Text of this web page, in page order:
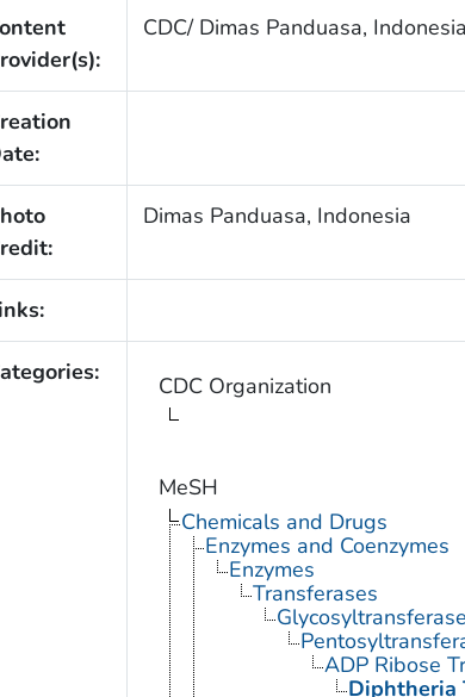
CDC/ Dimas Panduasa, Indonesia
Dimas Panduasa, Indonesia
CDC Organization
MeSH
Chemicals and Drugs
Enzymes and Coenzymes
Enzymes
Transferases
ADP Ribose
Diphtheria